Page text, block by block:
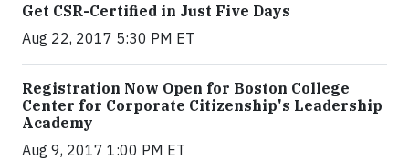
Get CSR-Certified in Just Five Days
Aug 22, 2017 5:30 PM ET
Registration Now Open for Boston College
Center for Corporate Citizenship's Leadership
Academy
Aug 9, 2017 1:00 PM ET